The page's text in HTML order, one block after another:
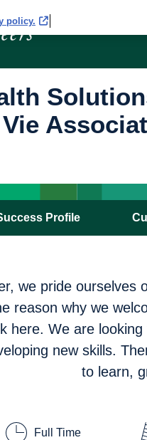
Profile
we pride ourselves
reason why we
here. We are
new skills.
to learn,
Full Time
policy.